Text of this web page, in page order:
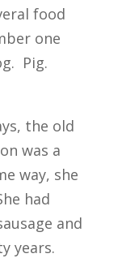
food
one
Pig.
the old
was a
way, she
had
and
years.